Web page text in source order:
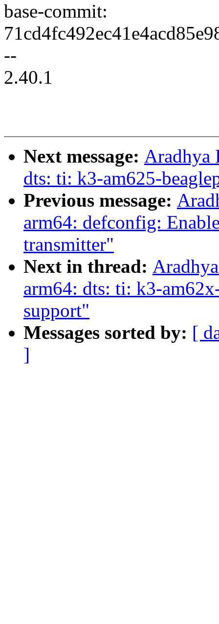
base-commit:
--
2.40.1
Next message: Aradhya
dts: ti: k3-am625-
Previous message:
arm64: defconfig:
transmitter"
Next in thread:
arm64: dts: ti: k3-
support"
Messages sorted by: [
]